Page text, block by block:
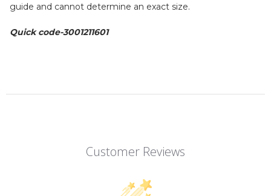
guide and cannot determine an exact size.
Quick code-3001211601
Customer Reviews